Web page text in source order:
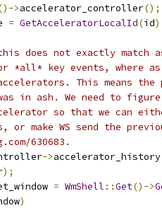
>accelerator_controller();
= GetAcceleratorLocalId(id)
does not exactly match
*all* key events, where
This means
in ash. We need to
so that we can
or make WS send the
630683.
->accelerator_history
);
= WmShell ::Get()->
)